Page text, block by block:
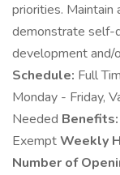
priorities. Maintain
demonstrate self-
development and/
Schedule: Full
Monday - Friday,
Needed Benefits:
ExemptWeekly
Number of